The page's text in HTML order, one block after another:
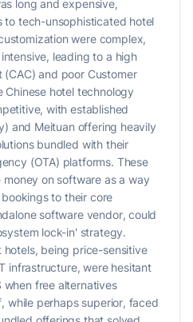
long and expensive,
to tech-unsophisticated hotel
were complex,
leading to a high
(CAC) and poor Customer
Chinese hotel technology
with established
and Meituan offering heavily
bundled with their
(OTA) platforms. These
on software as a way
to their core
software vendor, could
lock-in' strategy.
being price-sensitive
infrastructure, were hesitant
when free alternatives
while perhaps superior, faced